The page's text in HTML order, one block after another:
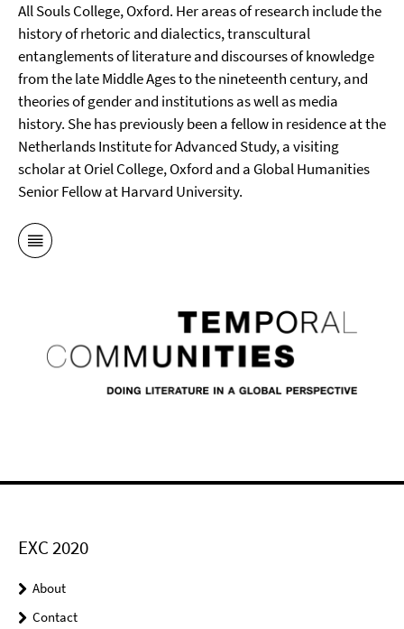
All Souls College, Oxford. Her areas of research include the
history of rhetoric and dialectics, transcultural
entanglements of literature and discourses of knowledge
from the late Middle Ages to the nineteenth century, and
theories of gender and institutions as well as media
history. She has previously been a fellow in residence at the
Netherlands Institute for Advanced Study, a visiting
scholar at Oriel College, Oxford and a Global Humanities
Senior Fellow at Harvard University.
EXC 2020
About
Contact